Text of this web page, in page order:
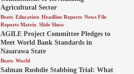
Agricultural Sector
Beats Education Headline Reports News File
Reports Matrix Slide Show
AGILE Project Committee Pledges to
Meet World Bank Standards in
Nasarawa State
Beats World
Salman Rushdie Stabbing Trial: What